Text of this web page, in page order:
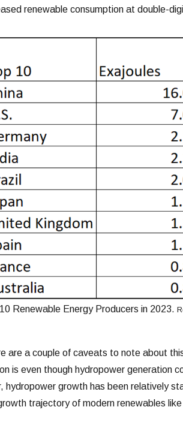
renewable consumption at double-
Renewable Energy Producers in 2023.
are a couple of caveats to note about
is even though hydropower generation
hydropower growth has been relatively
trajectory of modern renewables